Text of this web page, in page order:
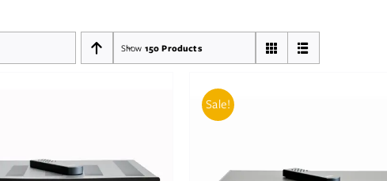
Show 150 Products
Sale!